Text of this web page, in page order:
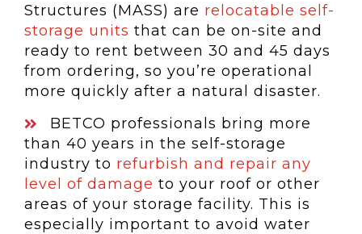
Structures (MASS) are relocatable self-
storage units that can be on-site and
ready to rent between 30 and 45 days
from ordering, so you’re operational
more quickly after a natural disaster.
BETCO professionals bring more
than 40 years in the self-storage
industry to refurbish and repair any
level of damage to your roof or other
areas of your storage facility. This is
especially important to avoid water